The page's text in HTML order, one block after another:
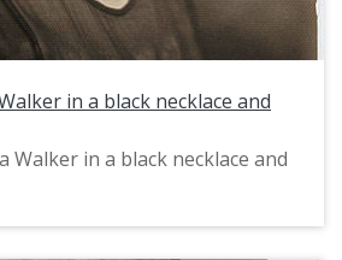
in a black necklace and
Walker in a black necklace and